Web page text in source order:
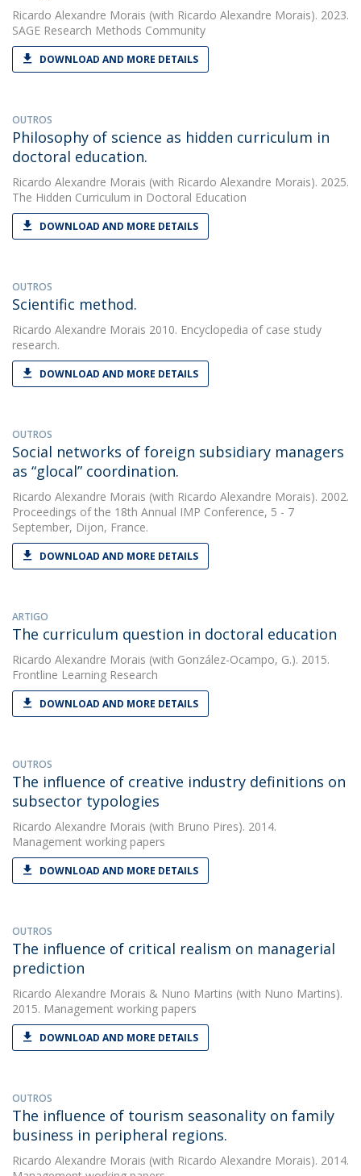
Ricardo Alexandre Morais (with Ricardo Alexandre Morais). 2023.
SAGE Research Methods Community
DOWNLOAD AND MORE DETAILS
OUTROS
Philosophy of science as hidden curriculum in
doctoral education.
Ricardo Alexandre Morais (with Ricardo Alexandre Morais). 2025.
The Hidden Curriculum in Doctoral Education
DOWNLOAD AND MORE DETAILS
OUTROS
Scientific method.
Ricardo Alexandre Morais 2010. Encyclopedia of case study
research.
DOWNLOAD AND MORE DETAILS
OUTROS
Social networks of foreign subsidiary managers
as “glocal” coordination.
Ricardo Alexandre Morais (with Ricardo Alexandre Morais). 2002.
Proceedings of the 18th Annual IMP Conference, 5 - 7
September, Dijon, France.
DOWNLOAD AND MORE DETAILS
ARTIGO
The curriculum question in doctoral education
Ricardo Alexandre Morais (with González-Ocampo, G.). 2015.
Frontline Learning Research
DOWNLOAD AND MORE DETAILS
OUTROS
The influence of creative industry definitions on
subsector typologies
Ricardo Alexandre Morais (with Bruno Pires). 2014.
Management working papers
DOWNLOAD AND MORE DETAILS
OUTROS
The influence of critical realism on managerial
prediction
Ricardo Alexandre Morais & Nuno Martins (with Nuno Martins).
2015. Management working papers
DOWNLOAD AND MORE DETAILS
OUTROS
The influence of tourism seasonality on family
business in peripheral regions.
Ricardo Alexandre Morais (with Ricardo Alexandre Morais). 2014.